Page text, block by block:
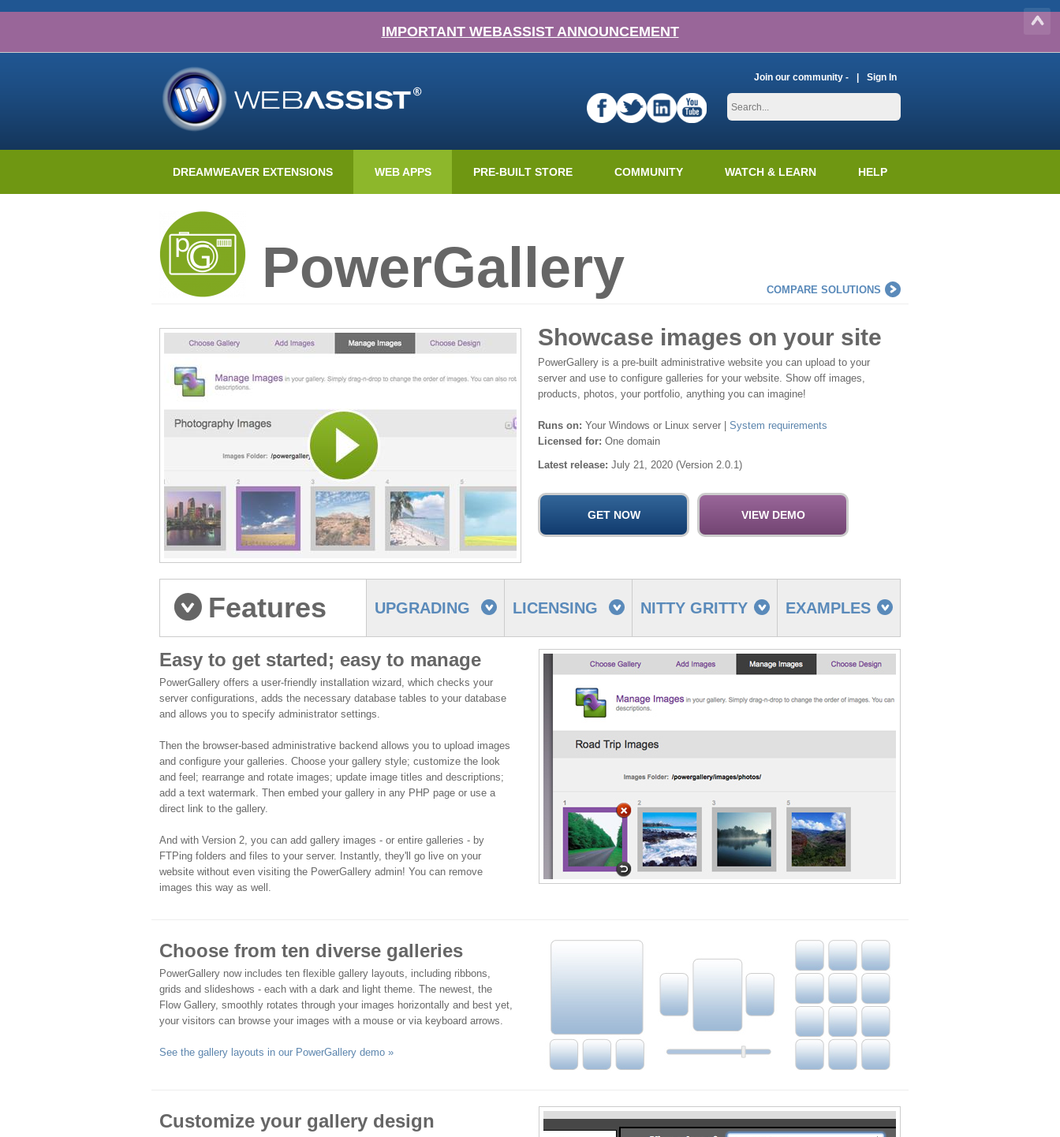
IMPORTANT WEBASSIST ANNOUNCEMENT
Join our community - Sign In
DREAMWEAVER EXTENSIONS WEB APPS PRE-BUILT STORE COMMUNITY WATCH & LEARN HELP
COMPARE SOLUTIONS
PowerGallery
Showcase images on your site
PowerGallery is a pre-built administrative website you can upload to your
server and use to configure galleries for your website. Show off images,
products, photos, your portfolio, anything you can imagine!
Runs on: Your Windows or Linux server | System requirements
Licensed for: One domain
Latest release: July 21, 2020 (Version 2.0.1)
UPGRADING LICENSING NITTY GRITTY EXAMPLES
Features
Easy to get started; easy to manage
PowerGallery offers a user-friendly installation wizard, which checks your
server configurations, adds the necessary database tables to your database
and allows you to specify administrator settings.
Then the browser-based administrative backend allows you to upload images
and configure your galleries. Choose your gallery style; customize the look
and feel; rearrange and rotate images; update image titles and descriptions;
add a text watermark. Then embed your gallery in any PHP page or use a
direct link to the gallery.
And with Version 2, you can add gallery images - or entire galleries - by
FTPing folders and files to your server. Instantly, they'll go live on your
website without even visiting the PowerGallery admin! You can remove
images this way as well.
Choose from ten diverse galleries
PowerGallery now includes ten flexible gallery layouts, including ribbons,
grids and slideshows - each with a dark and light theme. The newest, the
Flow Gallery, smoothly rotates through your images horizontally and best yet,
your visitors can browse your images with a mouse or via keyboard arrows.
See the gallery layouts in our PowerGallery demo »
Customize your gallery design